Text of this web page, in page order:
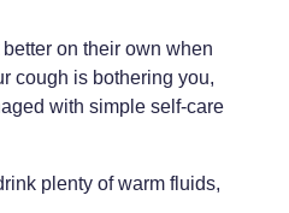
on their own when
cough is bothering you,
with simple self-care
plenty of warm fluids,